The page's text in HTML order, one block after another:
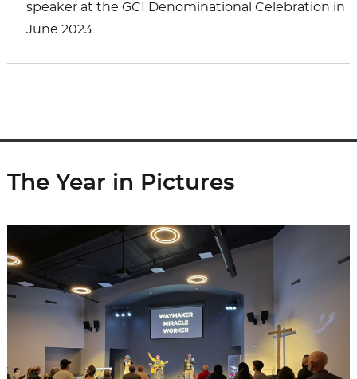
speaker at the GCI Denominational Celebration in
June 2023.
The Year in Pictures